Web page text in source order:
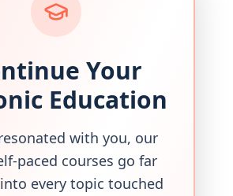
Your
Education
with you, our
paced courses go far
every topic touched